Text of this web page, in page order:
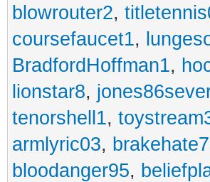
blowrouter2,
coursefaucet1,
BradfordHoffman1,
lionstar8,
tenorshell1,
armlyric03,
bloodanger95,